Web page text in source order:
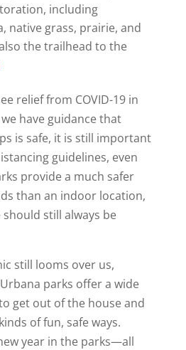
including
native grass, prairie, and
the trailhead to the
relief from COVID-19 in
have guidance that
is safe, it is still important
guidelines, even
provide a much safer
than an indoor location,
still always be
still looms over us,
parks offer a wide
get out of the house and
of fun, safe ways.
year in the parks—all